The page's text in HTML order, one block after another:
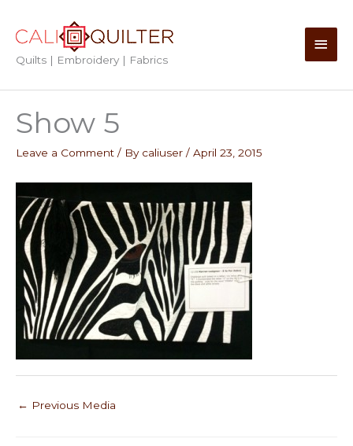
content
Quilts | Embroidery | Fabrics
Main
Show 5
Leave a Comment / By caliuser / April 23, 2015
← Previous Media